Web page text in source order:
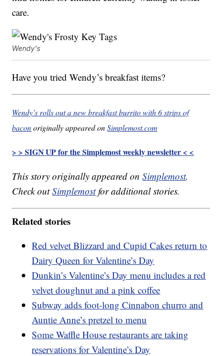
care.
Wendy's
Have you tried Wendy’s breakfast items?
Wendy’s rolls out a new breakfast burrito with 6 strips of
baconoriginally appeared onSimplemost.com
> > SIGN UP for the Simplemost weekly newsletter < <
This story originally appeared onSimplemost.
Check outSimplemostfor additional stories.
Related stories
Red velvet Blizzard and Cupid Cakes return to
Dairy Queen for Valentine’s Day
Dunkin’s Valentine’s Day menu includes a red
velvet doughnut and a pink coffee
Subway adds foot-long Cinnabon churro and
Auntie Anne’s pretzel to menu
Some Waffle House restaurants are taking
reservations for Valentine’s Day